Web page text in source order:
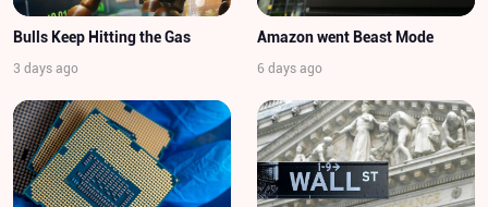
Bulls Keep Hitting the Gas
3 days ago
Amazon went Beast Mode
6 days ago